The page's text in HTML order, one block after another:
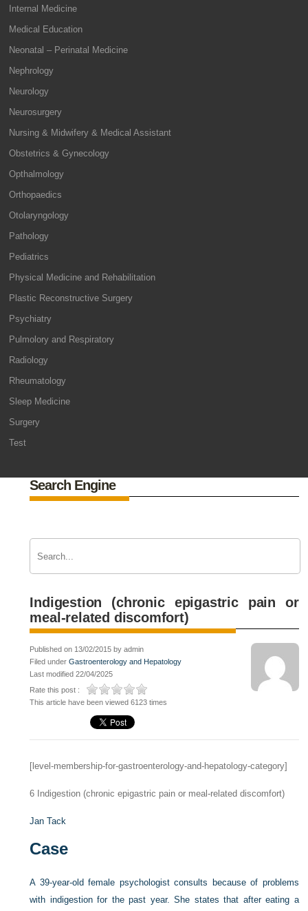
Internal Medicine
Medical Education
Neonatal – Perinatal Medicine
Nephrology
Neurology
Neurosurgery
Nursing & Midwifery & Medical Assistant
Obstetrics & Gynecology
Opthalmology
Orthopaedics
Otolaryngology
Pathology
Pediatrics
Physical Medicine and Rehabilitation
Plastic Reconstructive Surgery
Psychiatry
Pulmolory and Respiratory
Radiology
Rheumatology
Sleep Medicine
Surgery
Test
Search Engine
Indigestion (chronic epigastric pain or
meal-related discomfort)
Published on 13/02/2015 by admin
Filed underGastroenterology and Hepatology
Last modified 22/04/2025
Rate this post :
This article have been viewed 6123 times
[level-membership-for-gastroenterology-and-hepatology-category]
6 Indigestion (chronic epigastric pain or meal-related discomfort)
Jan Tack
Case
A 39-year-old female psychologist consults because of problems
with indigestion for the past year. She states that after eating a